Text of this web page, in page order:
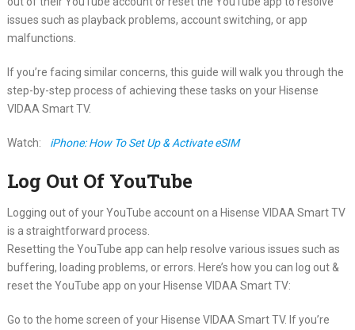
issues such as playback problems, account switching, or app
malfunctions.
If you’re facing similar concerns, this guide will walk you through the
step-by-step process of achieving these tasks on your Hisense
VIDAA Smart TV.
Watch: iPhone: How To Set Up & Activate eSIM
Log Out Of YouTube
Logging out of your YouTube account on a Hisense VIDAA Smart TV
is a straightforward process.
Resetting the YouTube app can help resolve various issues such as
buffering, loading problems, or errors. Here’s how you can log out &
reset the YouTube app on your Hisense VIDAA Smart TV:
Go to the home screen of your Hisense VIDAA Smart TV. If you’re